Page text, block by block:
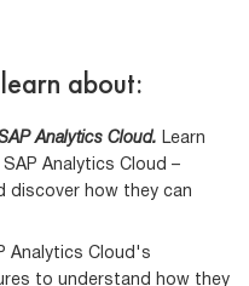
about:
Analytics Cloud. Learn
Analytics Cloud –
discover how they can
Analytics Cloud's
to understand how they